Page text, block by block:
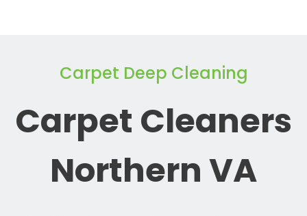
Carpet Deep Cleaning
Carpet Cleaners
Northern VA